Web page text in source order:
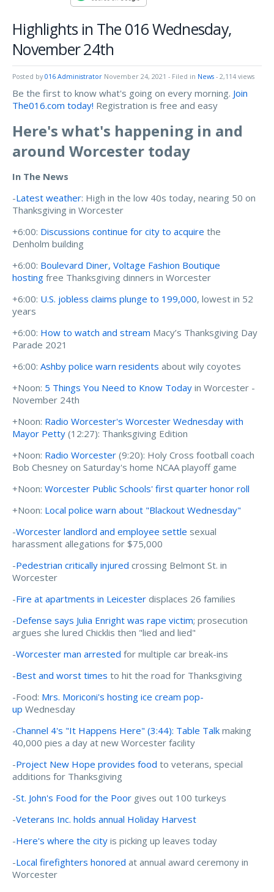
Highlights in The 016 Wednesday,
November 24th
Posted by 016 Administrator November 24, 2021 - Filed in News - 2,114 views
Be the first to know what's going on every morning. Join
The016.com today! Registration is free and easy
Here's what's happening in and
around Worcester today
In The News
-Latest weather: High in the low 40s today, nearing 50 on
Thanksgiving in Worcester
+6:00: Discussions continue for city to acquire the
Denholm building
+6:00: Boulevard Diner, Voltage Fashion Boutique
hosting free Thanksgiving dinners in Worcester
+6:00: U.S. jobless claims plunge to 199,000, lowest in 52
years
+6:00: How to watch and stream Macy’s Thanksgiving Day
Parade 2021
+6:00: Ashby police warn residents about wily coyotes
+Noon: 5 Things You Need to Know Today in Worcester -
November 24th
+Noon: Radio Worcester's Worcester Wednesday with
Mayor Petty (12:27): Thanksgiving Edition
+Noon: Radio Worcester (9:20): Holy Cross football coach
Bob Chesney on Saturday's home NCAA playoff game
+Noon: Worcester Public Schools' first quarter honor roll
+Noon: Local police warn about "Blackout Wednesday"
-Worcester landlord and employee settle sexual
harassment allegations for $75,000
-Pedestrian critically injured crossing Belmont St. in
Worcester
-Fire at apartments in Leicester displaces 26 families
-Defense says Julia Enright was rape victim; prosecution
argues she lured Chicklis then "lied and lied"
-Worcester man arrested for multiple car break-ins
-Best and worst times to hit the road for Thanksgiving
-Food: Mrs. Moriconi's hosting ice cream pop-
up Wednesday
-Channel 4's "It Happens Here" (3:44): Table Talk making
40,000 pies a day at new Worcester facility
-Project New Hope provides food to veterans, special
additions for Thanksgiving
-St. John's Food for the Poor gives out 100 turkeys
-Veterans Inc. holds annual Holiday Harvest
-Here's where the city is picking up leaves today
-Local firefighters honored at annual award ceremony in
Worcester